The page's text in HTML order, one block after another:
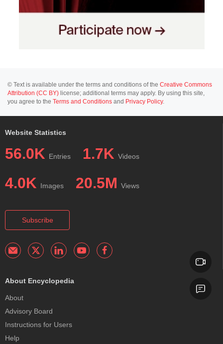
© Text is available under the terms and conditions of the Creative Commons
Attribution (CC BY) license; additional terms may apply. By using this site,
you agree to the Terms and Conditions and Privacy Policy.
Website Statistics
56.0K Entries 1.7K Videos
4.0K Images 20.5M Views
Subscribe
About Encyclopedia
About
Advisory Board
Instructions for Users
Help